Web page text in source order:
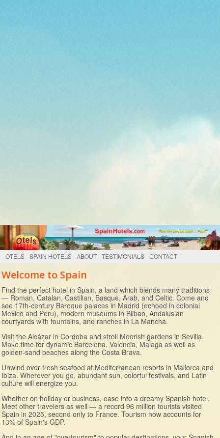
OTELS SPAIN HOTELS ABOUT TESTIMONIALS CONTACT
Welcome to Spain
Find the perfect hotel in Spain, a land which blends many traditions
— Roman, Catalan, Castilian, Basque, Arab, and Celtic. Come and
see 17th-century Baroque palaces in Madrid (echoed in colonial
Mexico and Peru), modern museums in Bilbao, Andalusian
courtyards with fountains, and ranches in La Mancha.
Visit the Alcázar in Cordoba and stroll Moorish gardens in Sevilla.
Make time for dynamic Barcelona, Valencia, Malaga as well as
golden-sand beaches along the Costa Brava.
Unwind over fresh seafood at Mediterranean resorts in Mallorca and
Ibiza. Wherever you go, abundant sun, colorful festivals, and Latin
culture will energize you.
Whether on holiday or business, ease into a dreamy Spanish hotel.
Meet other travelers as well — a record 96 million tourists visited
Spain in 2025, second only to France. Tourism now accounts for
13% of Spain's GDP.